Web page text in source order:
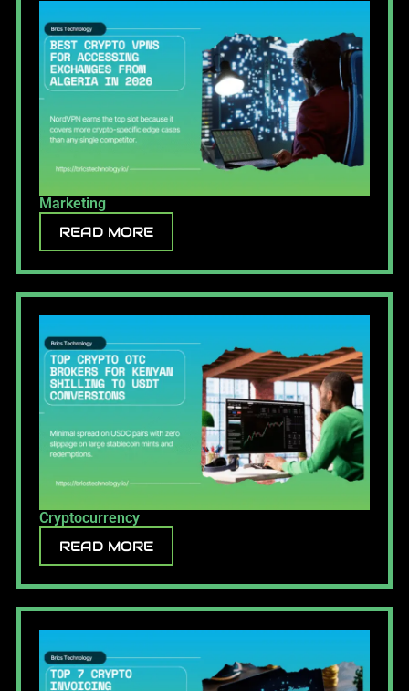
Marketing
READ MORE
Cryptocurrency
READ MORE